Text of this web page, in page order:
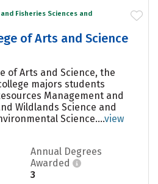
Fisheries Sciences and
of Arts and Science
of Arts and Science, the
majors students
Management and
Wildlands Science and
Science....view
Annual Degrees
Awarded
3